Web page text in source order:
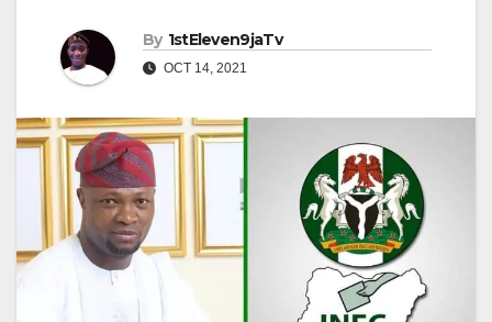
By 1stEleven9jaTv
OCT 14, 2021